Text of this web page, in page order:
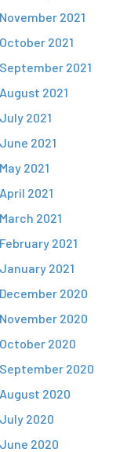
November 2021
October 2021
September 2021
August 2021
July 2021
June 2021
May 2021
April 2021
March 2021
February 2021
January 2021
December 2020
November 2020
October 2020
September 2020
August 2020
July 2020
June 2020